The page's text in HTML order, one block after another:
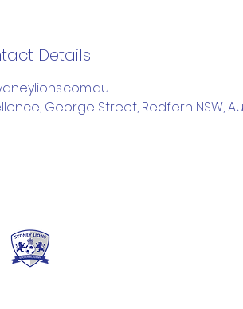
Details
George Street, Redfern NSW,